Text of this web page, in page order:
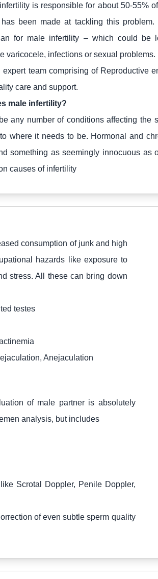
is responsible for about 50-55%
been made at tackling this
for male infertility – which could be
varicocele, infections or sexual problems.
team comprising of Reproductive
care and support.
male infertility?
any number of conditions affecting the
where it needs to be. Hormonal and
something as seemingly innocuous as
causes of infertility
consumption of junk and high
hazards like exposure to
stress. All these can bring down
testes
Anejaculation
of male partner is absolutely
analysis, but includes
Scrotal Doppler, Penile Doppler,
of even subtle sperm quality